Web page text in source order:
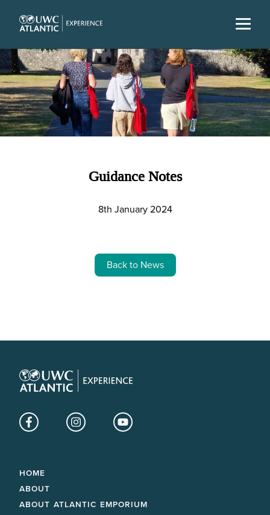
Guidance Notes
8th January 2024
Back to News
Facebook Instagram YouTube
HOME
ABOUT
ABOUT ATLANTIC EMPORIUM